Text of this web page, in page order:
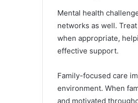
Mental health
networks as well.
when appropriate,
effective support.
Family-focused care
environment. When
and motivated